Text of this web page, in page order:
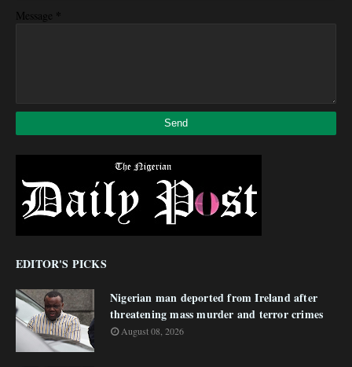
Message *
EDITOR'S PICKS
Nigerian man deported from Ireland after
threatening mass murder and terror crimes
August 08, 2026